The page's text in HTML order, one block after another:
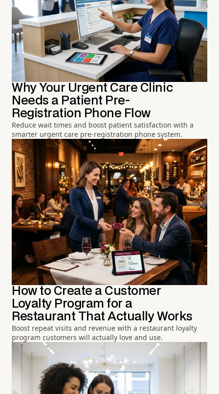
Why Your Urgent Care Clinic
Needs a Patient Pre-
Registration Phone Flow
Reduce wait times and boost patient satisfaction with a
smarter urgent care pre-registration phone system.
How to Create a Customer
Loyalty Program for a
Restaurant That Actually Works
Boost repeat visits and revenue with a restaurant loyalty
program customers will actually love and use.